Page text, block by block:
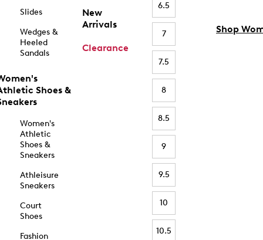
Slides
Wedges &
Heeled
Sandals
Shoes &
Women's
Athletic
Shoes &
Sneakers
Athleisure
Sneakers
Court
Shoes
Fashion
New
Arrivals
Clearance
6.5
7
7.5
8
8.5
9
9.5
10
10.5
Shop